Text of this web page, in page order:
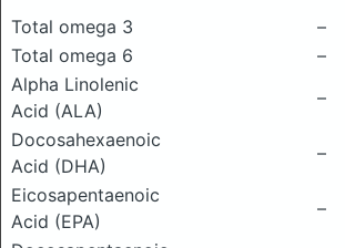
Total omega 3
–
Total omega 6
–
Alpha Linolenic
Acid (ALA)
–
Docosahexaenoic
Acid (DHA)
–
Eicosapentaenoic
Acid (EPA)
–